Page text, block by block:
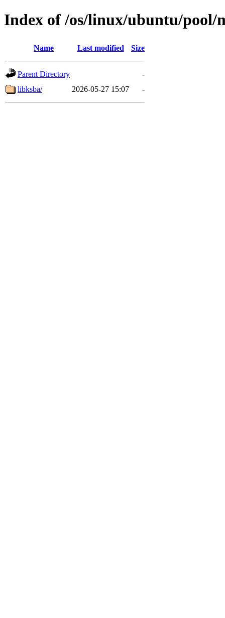
Index of /os/linux/ubuntu/pool/
Name Last modified Size
Parent Directory
-
libksba/
2026-05-27 15:07 -